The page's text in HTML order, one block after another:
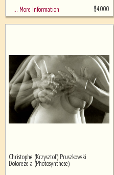
… More Information $4,000
Christophe (Krzysztof) Pruszkowski
Doloreze a (Photosynthese)